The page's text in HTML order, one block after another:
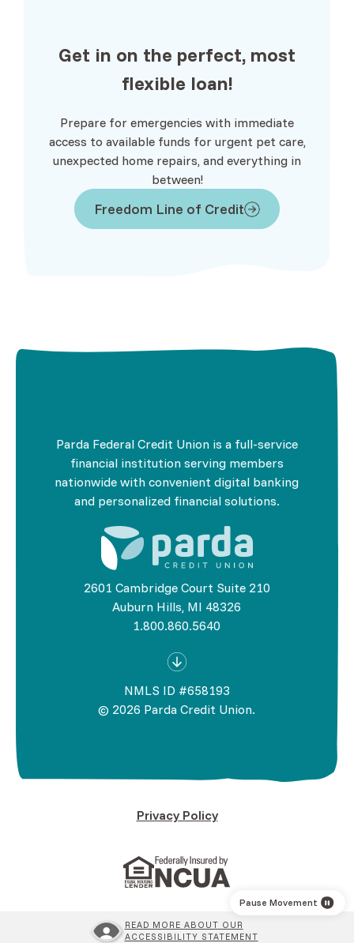
Get in on the perfect, most
flexible loan!
Prepare for emergencies with immediate
access to available funds for urgent pet care,
unexpected home repairs, and everything in
between!
Freedom Line of Credit
Parda Federal Credit Union is a full-service
financial institution serving members
nationwide with convenient digital banking
and personalized financial solutions.
2601 Cambridge Court Suite 210
Auburn Hills, MI 48326
1.800.860.5640
NMLS ID #658193
© 2026 Parda Credit Union.
Privacy Policy
(Opens in a new Window)
Pause Movement
READ MORE ABOUT OUR
ACCESSIBILITY STATEMENT